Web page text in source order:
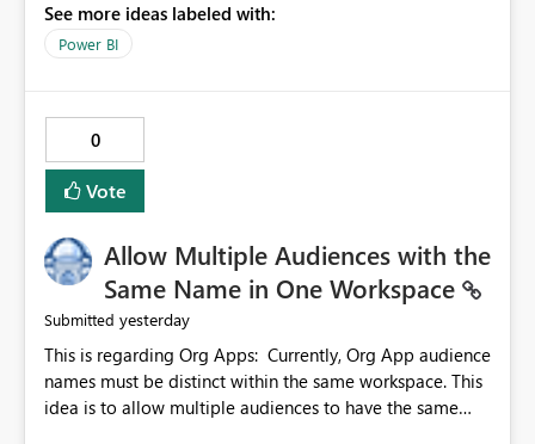
and dice) or extremely convoluted non-enterprise
model friendly methods to achieve this (blowing out
simply have the capability to assign a dynamic name
using the "SelectedValue" functionality to measures? Or
to be able to assign a measure (SelectedValue text
measure or otherwise) to you measure name?
See more ideas labeled with:
Power BI
0
Vote
Allow Multiple Audiences with the
Same Name in One Workspace
Submitted yesterday
This is regarding Org Apps: Currently, Org App audience
names must be distinct within the same workspace. This
idea is to allow multiple audiences to have the same